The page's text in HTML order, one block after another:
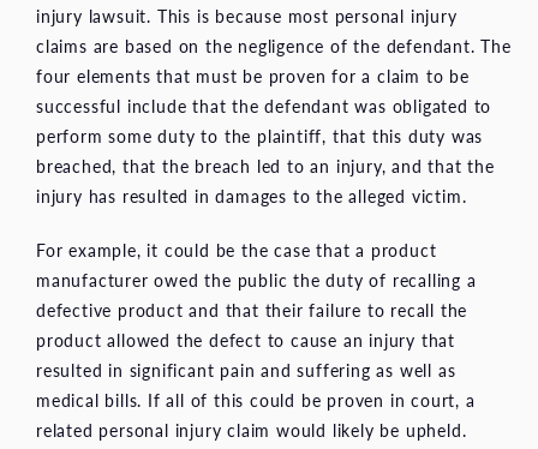
injury lawsuit. This is because most personal injury
claims are based on the negligence of the defendant. The
four elements that must be proven for a claim to be
successful include that the defendant was obligated to
perform some duty to the plaintiff, that this duty was
breached, that the breach led to an injury, and that the
injury has resulted in damages to the alleged victim.
For example, it could be the case that a product
manufacturer owed the public the duty of recalling a
defective product and that their failure to recall the
product allowed the defect to cause an injury that
resulted in significant pain and suffering as well as
medical bills. If all of this could be proven in court, a
related personal injury claim would likely be upheld.